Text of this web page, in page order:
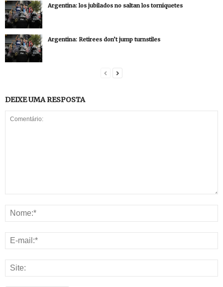
Argentina: los jubilados no saltan los torniquetes
Argentina: Retirees don’t jump turnstiles
DEIXE UMA RESPOSTA